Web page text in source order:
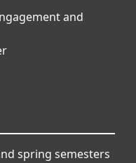
and
spring semesters